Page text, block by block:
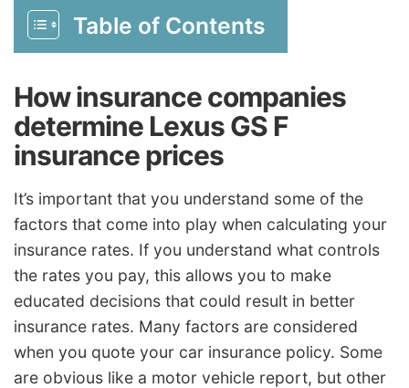
Table of Contents
How insurance companies
determine Lexus GS F
insurance prices
It’s important that you understand some of the
factors that come into play when calculating your
insurance rates. If you understand what controls
the rates you pay, this allows you to make
educated decisions that could result in better
insurance rates. Many factors are considered
when you quote your car insurance policy. Some
are obvious like a motor vehicle report, but other